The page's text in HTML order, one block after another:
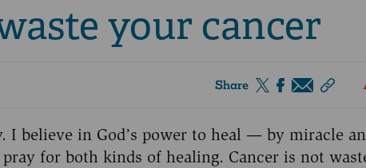
your cancer
Share
I believe in God’s power to heal — by miracle
for both kinds of healing. Cancer is not